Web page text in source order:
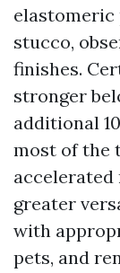
stucco,
finishes.
stronger
additional
most of the
greater
with
pets, and